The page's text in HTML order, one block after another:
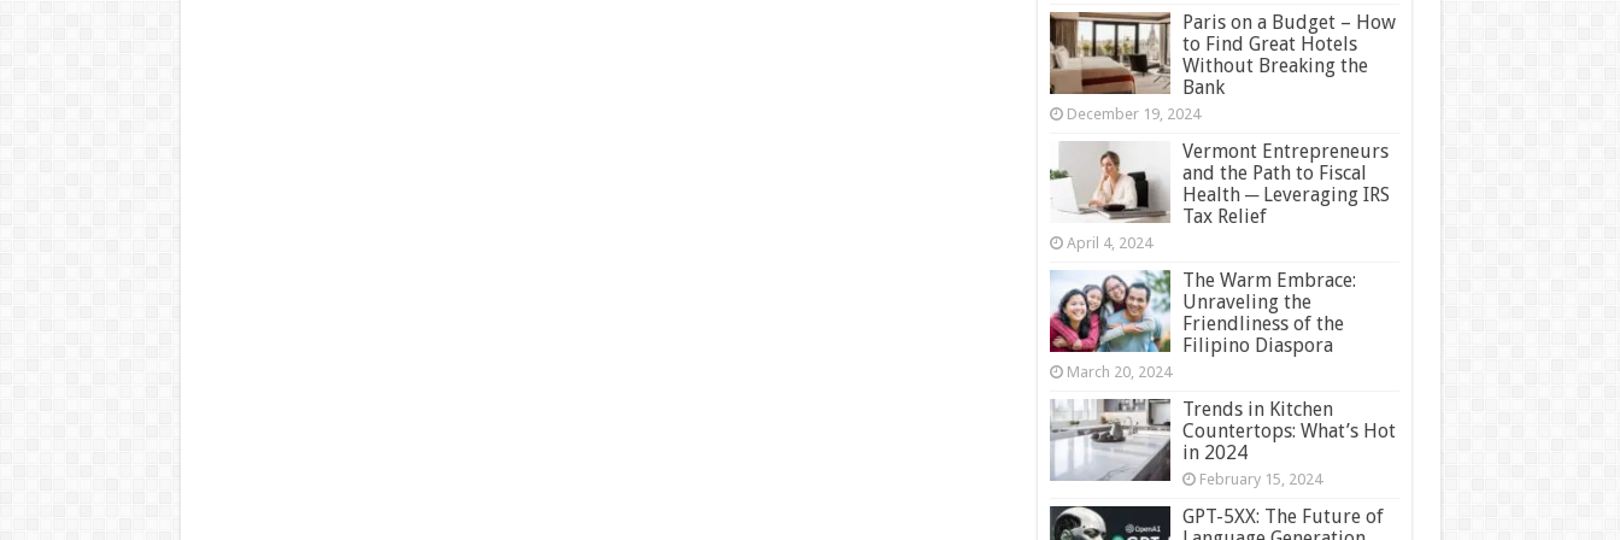
Paris on a Budget – How
to Find Great Hotels
Without Breaking the
Bank
December 19, 2024
Vermont Entrepreneurs
and the Path to Fiscal
Health ─ Leveraging IRS
Tax Relief
April 4, 2024
The Warm Embrace:
Unraveling the
Friendliness of the
Filipino Diaspora
March 20, 2024
Trends in Kitchen
Countertops: What’s Hot
in 2024
February 15, 2024
GPT-5XX: The Future of